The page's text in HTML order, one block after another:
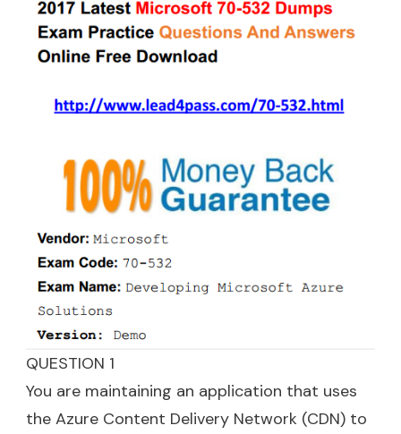
QUESTION 1
You are maintaining an application that uses
the Azure Content Delivery Network (CDN) to